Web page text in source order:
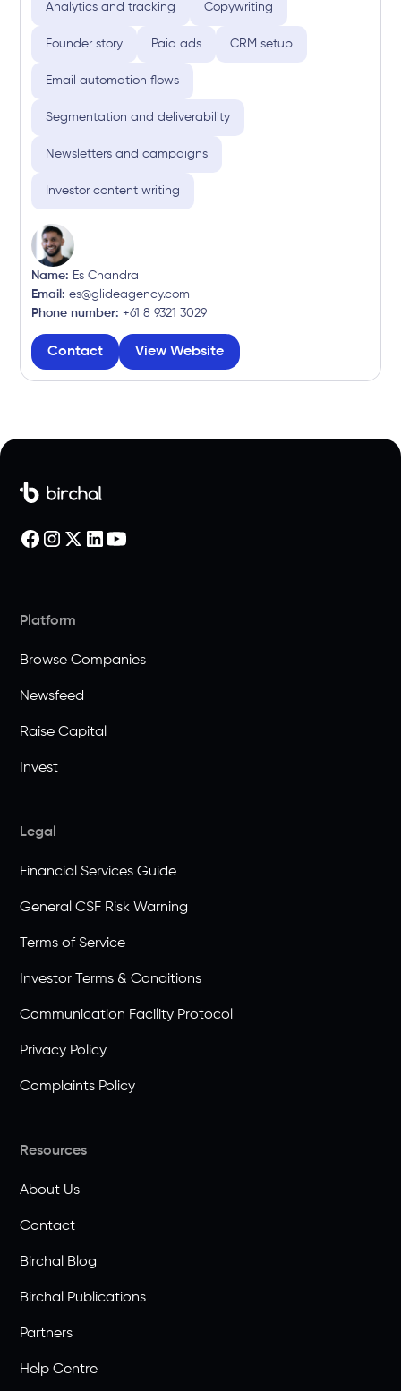
Analytics and tracking Copywriting
Founder story Paid ads CRM setup
Email automation flows
Segmentation and deliverability
Newsletters and campaigns
Investor content writing
Name: Es Chandra
Email:es@glideagency.com
Phone number:+61 8 9321 3029
Contact View Website
Platform
Browse Companies
Newsfeed
Raise Capital
Invest
Legal
Financial Services Guide
General CSF Risk Warning
Terms of Service
Investor Terms & Conditions
Communication Facility Protocol
Privacy Policy
Complaints Policy
Resources
About Us
Contact
Birchal Blog
Birchal Publications
Partners
Help Centre